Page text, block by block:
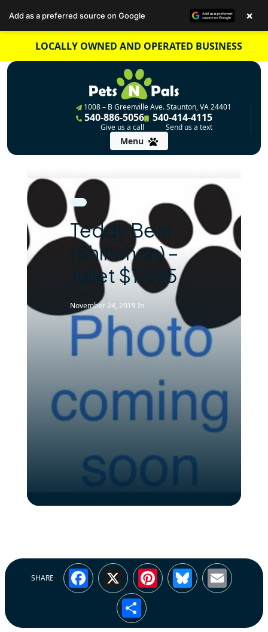
content
LOCALLY OWNED AND OPERATED BUSINESS
1008 – B Greenville Ave. Staunton, VA 24401
540-886-5056
Give us a call
540-414-4115
Send us a text
Menu
Teddy Bear
(Shihchon) –
Juliet $1,495
November 24, 2019 In
SHARE Facebook
X Pinterest
Bluesky
Share
Add as a preferred source on Google ×